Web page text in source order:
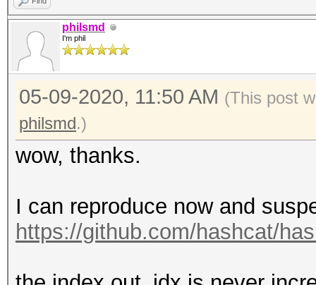
philsmd
I'm phil
05-09-2020, 11:50 AM (This post
philsmd.)
wow, thanks.
I can reproduce now and
https://github.com/hashcat/